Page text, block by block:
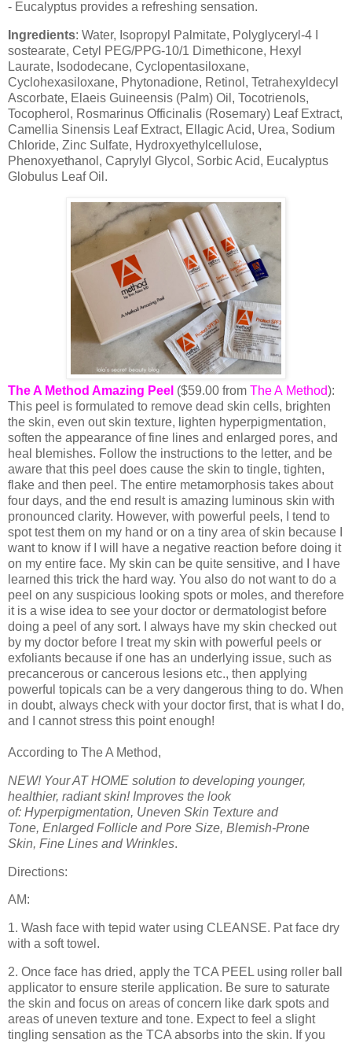
- Eucalyptus provides a refreshing sensation.
Ingredients: Water, Isopropyl Palmitate, Polyglyceryl-4 I
sostearate, Cetyl PEG/PPG-10/1 Dimethicone, Hexyl
Laurate, Isododecane, Cyclopentasiloxane,
Cyclohexasiloxane, Phytonadione, Retinol, Tetrahexyldecyl
Ascorbate, Elaeis Guineensis (Palm) Oil, Tocotrienols,
Tocopherol, Rosmarinus Officinalis (Rosemary) Leaf Extract,
Camellia Sinensis Leaf Extract, Ellagic Acid, Urea, Sodium
Chloride, Zinc Sulfate, Hydroxyethylcellulose,
Phenoxyethanol, Caprylyl Glycol, Sorbic Acid, Eucalyptus
Globulus Leaf Oil.
The A Method Amazing Peel ($59.00 from The A Method):
This peel is formulated to remove dead skin cells, brighten
the skin, even out skin texture, lighten hyperpigmentation,
soften the appearance of fine lines and enlarged pores, and
heal blemishes. Follow the instructions to the letter, and be
aware that this peel does cause the skin to tingle, tighten,
flake and then peel. The entire metamorphosis takes about
four days, and the end result is amazing luminous skin with
pronounced clarity. However, with powerful peels, I tend to
spot test them on my hand or on a tiny area of skin because I
want to know if I will have a negative reaction before doing it
on my entire face. My skin can be quite sensitive, and I have
learned this trick the hard way. You also do not want to do a
peel on any suspicious looking spots or moles, and therefore
it is a wise idea to see your doctor or dermatologist before
doing a peel of any sort. I always have my skin checked out
by my doctor before I treat my skin with powerful peels or
exfoliants because if one has an underlying issue, such as
precancerous or cancerous lesions etc., then applying
powerful topicals can be a very dangerous thing to do. When
in doubt, always check with your doctor first, that is what I do,
and I cannot stress this point enough!
According to The A Method,
NEW! Your AT HOME solution to developing younger,
healthier, radiant skin! Improves the look
of: Hyperpigmentation, Uneven Skin Texture and
Tone, Enlarged Follicle and Pore Size, Blemish-Prone
Skin, Fine Lines and Wrinkles.
Directions:
AM:
1. Wash face with tepid water using CLEANSE. Pat face dry
with a soft towel.
2. Once face has dried, apply the TCA PEEL using roller ball
applicator to ensure sterile application. Be sure to saturate
the skin and focus on areas of concern like dark spots and
areas of uneven texture and tone. Expect to feel a slight
tingling sensation as the TCA absorbs into the skin. If you